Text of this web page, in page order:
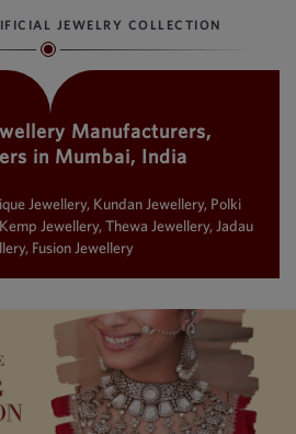
JEWELRY COLLECTION
Manufacturers,
in Mumbai, India
Jewellery, Kundan Jewellery, Polki
Jewellery, Thewa Jewellery, Jadau
Fusion Jewellery